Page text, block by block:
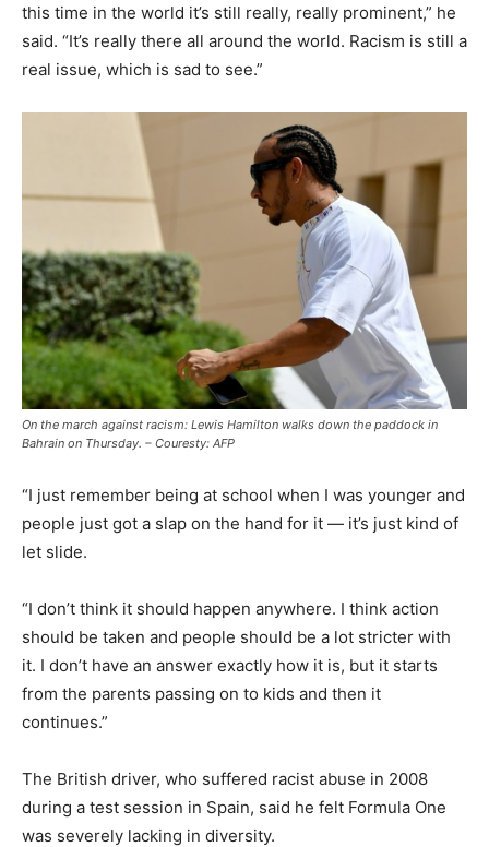
this time in the world it’s still really, really prominent,” he
said. “It’s really there all around the world. Racism is still a
real issue, which is sad to see.”
On the march against racism: Lewis Hamilton walks down the paddock in
Bahrain on Thursday. – Couresty: AFP
“I just remember being at school when I was younger and
people just got a slap on the hand for it — it’s just kind of
let slide.
“I don’t think it should happen anywhere. I think action
should be taken and people should be a lot stricter with
it. I don’t have an answer exactly how it is, but it starts
from the parents passing on to kids and then it
continues.”
The British driver, who suffered racist abuse in 2008
during a test session in Spain, said he felt Formula One
was severely lacking in diversity.